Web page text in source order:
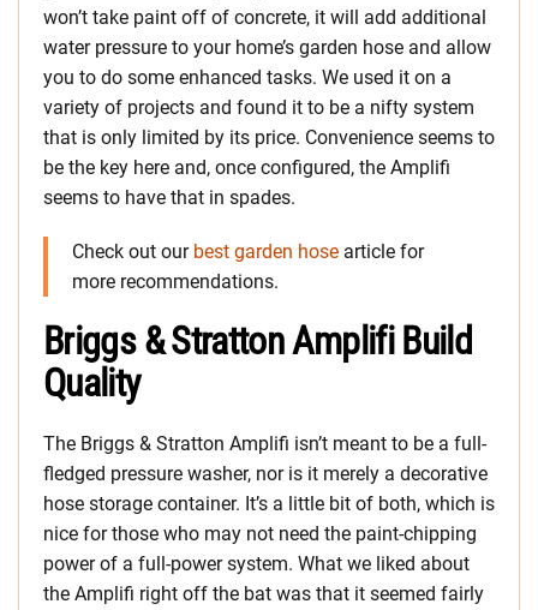
won’t take paint off of concrete, it will add additional
water pressure to your home’s garden hose and allow
you to do some enhanced tasks. We used it on a
variety of projects and found it to be a nifty system
that is only limited by its price. Convenience seems to
be the key here and, once configured, the Amplifi
seems to have that in spades.
Check out our best garden hose article for
more recommendations.
Briggs & Stratton Amplifi Build
Quality
The Briggs & Stratton Amplifi isn’t meant to be a full-
fledged pressure washer, nor is it merely a decorative
hose storage container. It’s a little bit of both, which is
nice for those who may not need the paint-chipping
power of a full-power system. What we liked about
the Amplifi right off the bat was that it seemed fairly